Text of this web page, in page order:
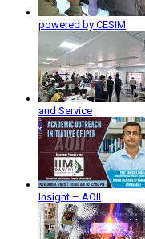
powered by CESIM
and Service
Insight – AOII